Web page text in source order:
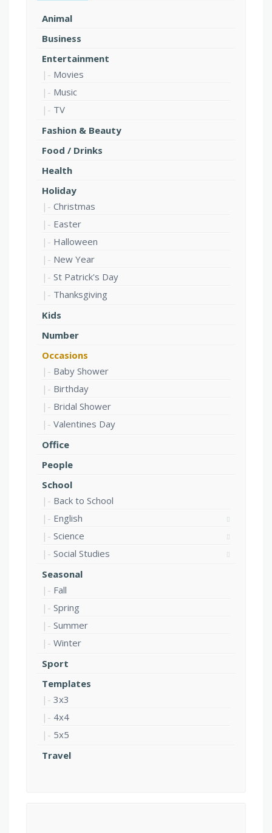
Animal
Business
Entertainment
Movies
Music
TV
Fashion & Beauty
Food / Drinks
Health
Holiday
Christmas
Easter
Halloween
New Year
St Patrick's Day
Thanksgiving
Kids
Number
Occasions
Baby Shower
Birthday
Bridal Shower
Valentines Day
Office
People
School
Back to School
English
Science
Social Studies
Seasonal
Fall
Spring
Summer
Winter
Sport
Templates
3x3
4x4
5x5
Travel